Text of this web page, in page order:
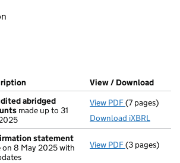
open in a new window)
filed at Companies House)
(of the document filed at Companies
View / Download
abridged
made up to 31
View PDF Unaudited
(7 pages)
Download iXBRL
statement
on 8 May 2025 with
View PDF(3 pages)